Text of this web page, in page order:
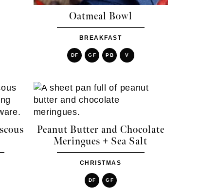
Oatmeal Bowl
BREAKFAST
DF GF PB V
Peanut Butter and Chocolate
Meringues + Sea Salt
CHRISTMAS
DF GF